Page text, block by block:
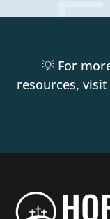
💡 For
resources,